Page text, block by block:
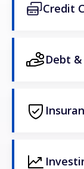
Credit
Debt